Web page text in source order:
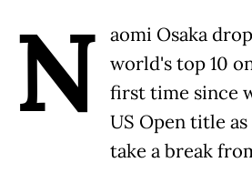
N
aomi Osaka
world's top 10
first time since
US Open title
take a break